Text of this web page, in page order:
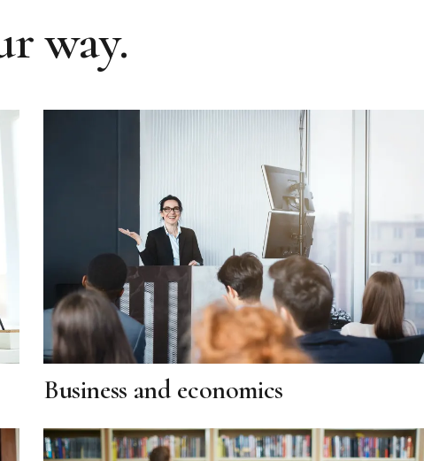
way.
Business and economics